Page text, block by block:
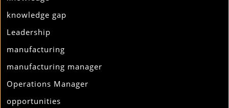
knowledge gap
Leadership
manufacturing
manufacturing manager
Operations Manager
opportunities